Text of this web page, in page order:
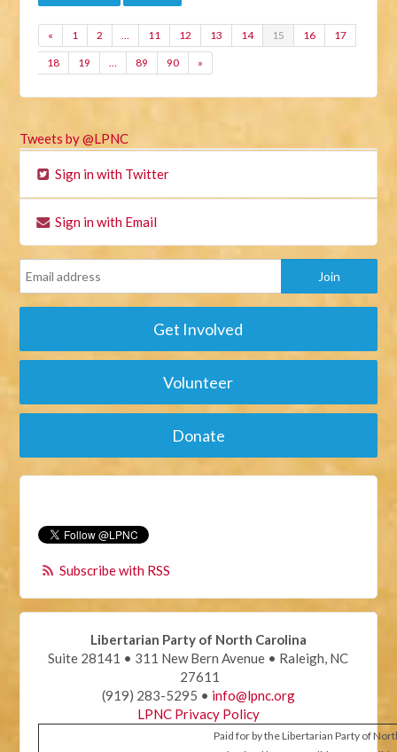
« 1 2 … 11 12 13 14 15 16 17
18 19 … 89 90 »
Tweets by @LPNC
Sign in with Twitter
Sign in with Email
Get Involved
Volunteer
Donate
Subscribe with RSS
Libertarian Party of North Carolina
Suite 28141 • 311 New Bern Avenue • Raleigh, NC
27611
(919) 283-5295 • info@lpnc.org
LPNC Privacy Policy
Paid for by the Libertarian Party of